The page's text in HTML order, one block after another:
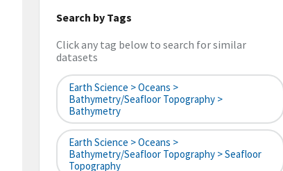
Search by Tags
Click any tag below to search for similar
datasets
Earth Science > Oceans >
Bathymetry/Seafloor Topography >
Bathymetry
Earth Science > Oceans >
Bathymetry/Seafloor Topography > Seafloor
Topography